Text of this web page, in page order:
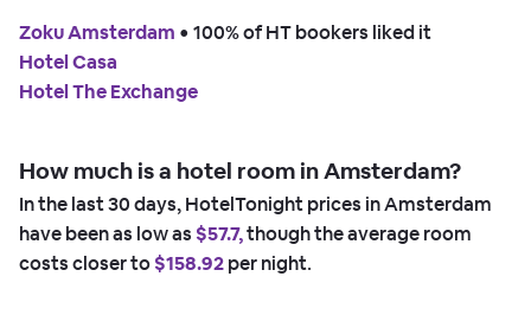
Zoku Amsterdam • 100% of HT bookers liked it
Hotel Casa
Hotel The Exchange
How much is a hotel room in Amsterdam?
In the last 30 days, HotelTonight prices in Amsterdam
have been as low as $57.7,though the average room
costs closer to$158.92per night.